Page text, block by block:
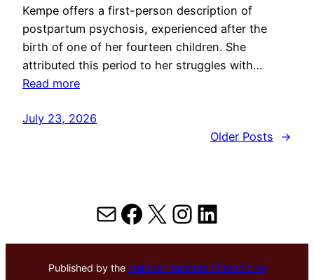
Kempe offers a first-person description of
postpartum psychosis, experienced after the
birth of one of her fourteen children. She
attributed this period to her struggles with…
Read more
July 23, 2026
Older Posts
→
MailFacebook
X Instagram
LinkedIn
Published by the Hektoen Institute of Medicine